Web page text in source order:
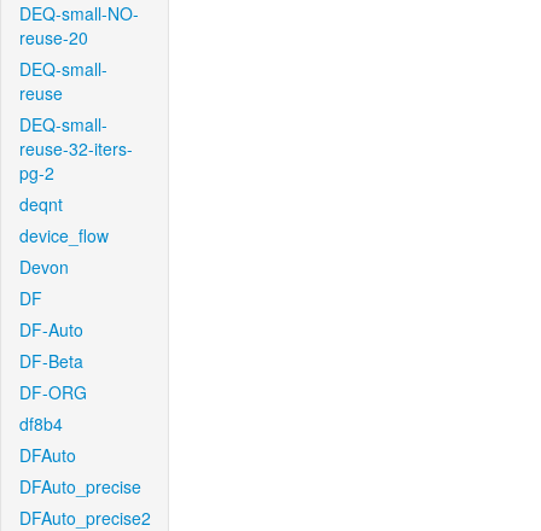
DEQ-small-NO-
reuse-20
DEQ-small-
reuse
DEQ-small-
reuse-32-iters-
pg-2
deqnt
device_flow
Devon
DF
DF-Auto
DF-Beta
DF-ORG
df8b4
DFAuto
DFAuto_precise
DFAuto_precise2